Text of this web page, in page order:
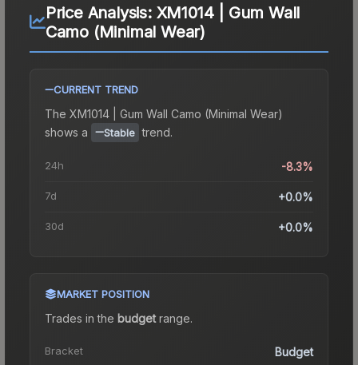
Price Analysis: XM1014 | Gum Wall
Camo (Minimal Wear)
CURRENT TREND
The XM1014 | Gum Wall Camo (Minimal Wear)
shows a
Stable trend.
24h -8.3%
7d +0.0%
30d +0.0%
MARKET POSITION
Trades in the budgetrange.
Bracket Budget